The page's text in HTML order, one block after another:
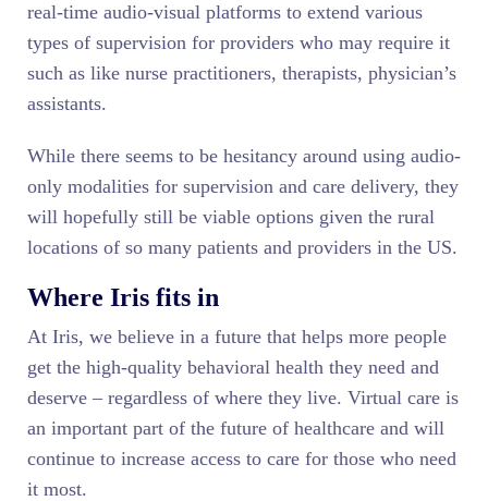
real-time audio-visual platforms to extend various
types of supervision for providers who may require it
such as like nurse practitioners, therapists, physician’s
assistants.
While there seems to be hesitancy around using audio-
only modalities for supervision and care delivery, they
will hopefully still be viable options given the rural
locations of so many patients and providers in the US.
Where Iris fits in
At Iris, we believe in a future that helps more people
get the high-quality behavioral health they need and
deserve – regardless of where they live. Virtual care is
an important part of the future of healthcare and will
continue to increase access to care for those who need
it most.